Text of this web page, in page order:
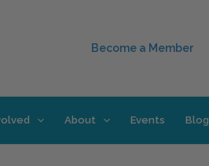
Become a Member
About Events Blog